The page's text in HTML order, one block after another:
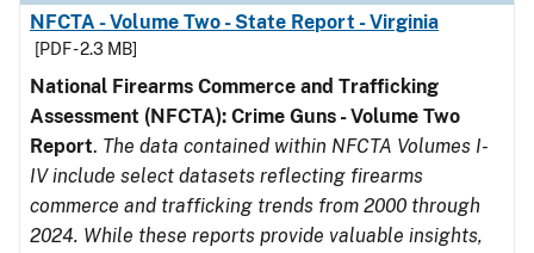
NFCTA - Volume Two - State Report - Virginia
[PDF - 2.3 MB]
National Firearms Commerce and Trafficking
Assessment (NFCTA): Crime Guns - Volume Two
Report. The data contained within NFCTA Volumes I-
IV include select datasets reflecting firearms
commerce and trafficking trends from 2000 through
2024. While these reports provide valuable insights,